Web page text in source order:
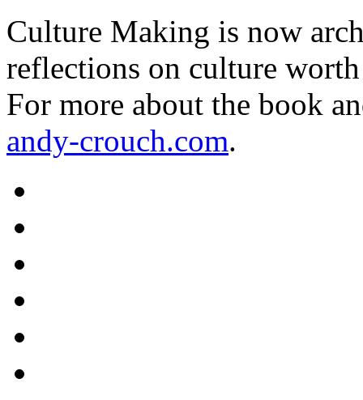
Culture Making is now
reflections on culture
For more about the book
andy-crouch.com.